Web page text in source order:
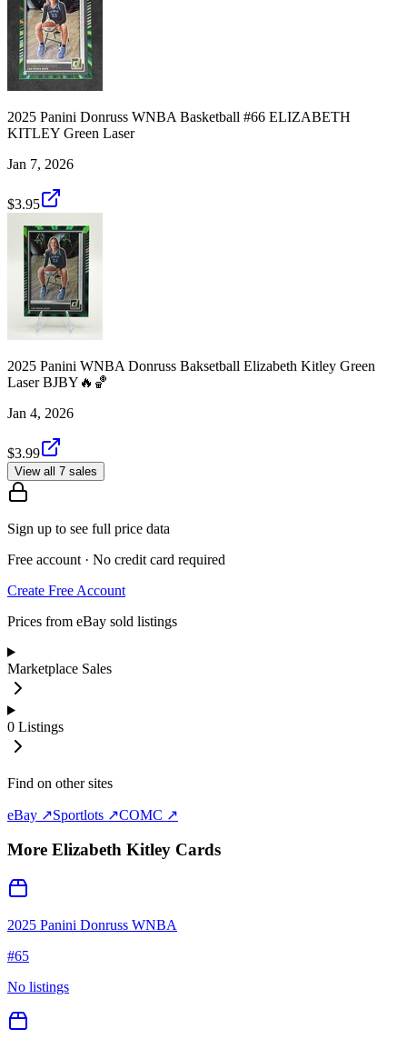
2025 Panini Donruss WNBA Basketball #66 ELIZABETH
KITLEY Green Laser
Jan 7, 2026
$3.95
2025 Panini WNBA Donruss Baksetball Elizabeth Kitley Green
Laser BJBY🔥🏀
Jan 4, 2026
$3.99
View all 7 sales
Sign up to see full price data
Free account · No credit card required
Create Free Account
Prices from eBay sold listings
Marketplace Sales
0 Listings
Find on other sites
eBay ↗Sportlots ↗COMC ↗
More Elizabeth Kitley Cards
2025 Panini Donruss WNBA
#65
No listings